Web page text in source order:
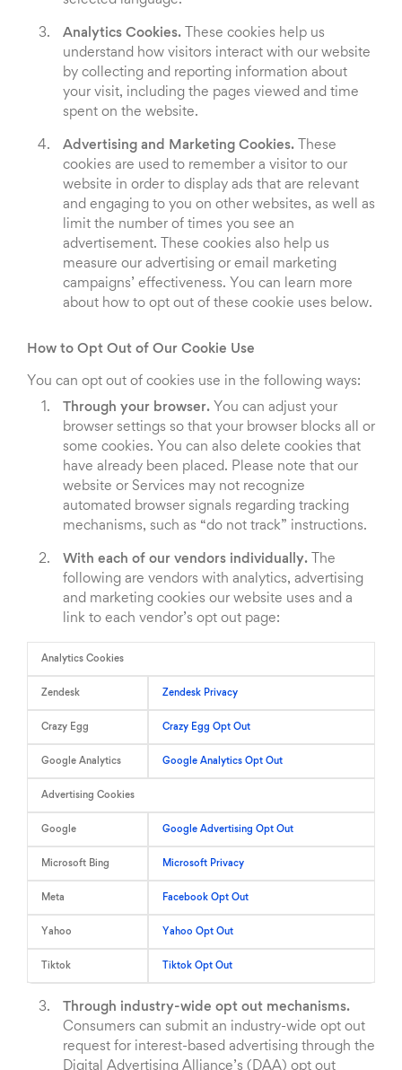
Analytics Cookies. These cookies help us
understand how visitors interact with our website
by collecting and reporting information about
your visit, including the pages viewed and time
spent on the website.
Advertising and Marketing Cookies. These
cookies are used to remember a visitor to our
website in order to display ads that are relevant
and engaging to you on other websites, as well as
limit the number of times you see an
advertisement. These cookies also help us
measure our advertising or email marketing
campaigns’ effectiveness. You can learn more
about how to opt out of these cookie uses below.
How to Opt Out of Our Cookie Use
You can opt out of cookies use in the following ways:
Through your browser. You can adjust your
browser settings so that your browser blocks all or
some cookies. You can also delete cookies that
have already been placed. Please note that our
website or Services may not recognize
automated browser signals regarding tracking
mechanisms, such as “do not track” instructions.
With each of our vendors individually. The
following are vendors with analytics, advertising
and marketing cookies our website uses and a
link to each vendor’s opt out page:
Analytics Cookies
Zendesk Zendesk Privacy
Crazy Egg Crazy Egg Opt Out
Google Analytics Google Analytics Opt Out
Advertising Cookies
Google Google Advertising Opt Out
Microsoft Bing Microsoft Privacy
Meta Facebook Opt Out
Yahoo Yahoo Opt Out
Tiktok Tiktok Opt Out
Through industry-wide opt out mechanisms.
Consumers can submit an industry-wide opt out
request for interest-based advertising through the
Digital Advertising Alliance’s (DAA) opt out